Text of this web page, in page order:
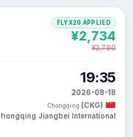
19:35
2026-08-18
Chongqing (CKG)
Jiangbei International
FLYX20 APPLIED
¥2,734
¥2,790